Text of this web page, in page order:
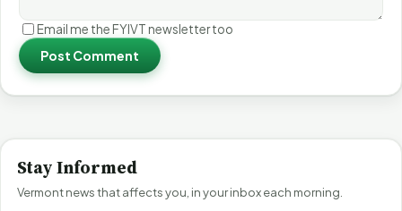
Email me the FYIVT newsletter too
Post Comment
Stay Informed
Vermont news that affects you, in your inbox each morning.